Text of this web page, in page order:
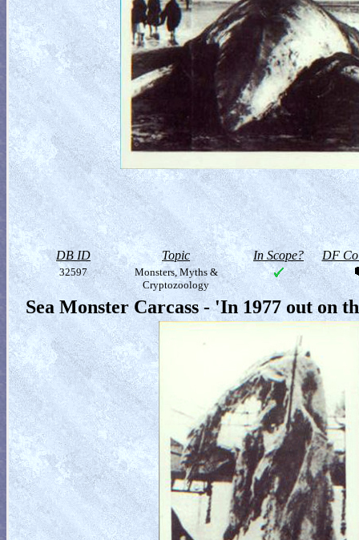
DB ID Topic In Scope? DF
32597
Monsters, Myths &
Cryptozoology
Sea Monster Carcass - 'In 1977 out on